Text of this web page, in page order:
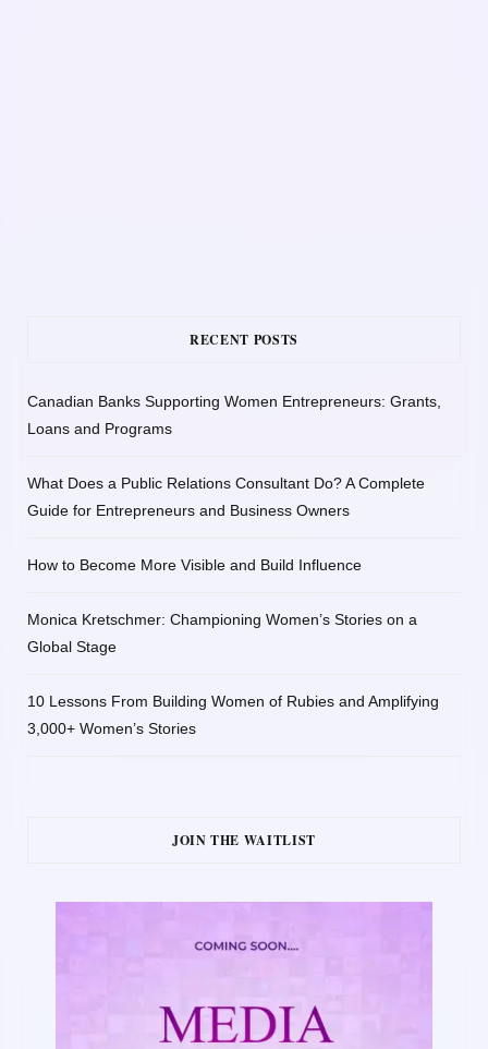
RECENT POSTS
Canadian Banks Supporting Women Entrepreneurs: Grants,
Loans and Programs
What Does a Public Relations Consultant Do? A Complete
Guide for Entrepreneurs and Business Owners
How to Become More Visible and Build Influence
Monica Kretschmer: Championing Women’s Stories on a
Global Stage
10 Lessons From Building Women of Rubies and Amplifying
3,000+ Women’s Stories
JOIN THE WAITLIST